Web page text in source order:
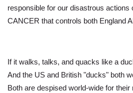
responsible for our disastrous actions
CANCER that controls both England
If it walks, talks, and quacks like a
And the US and British "ducks" both
Both are despised world-wide for